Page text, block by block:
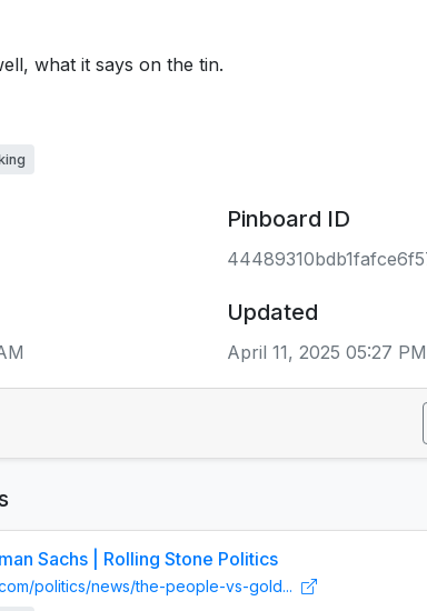
what it says on the tin.
Pinboard ID
Updated
April 11, 2025 05:27 PM
Sachs | Rolling Stone Politics
politics/news/the-people-vs-gold...